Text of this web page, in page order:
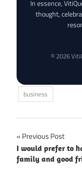
In essence,
thought,
© 2026
business
Post
navigation
Previous Post
I would prefer to
family and good